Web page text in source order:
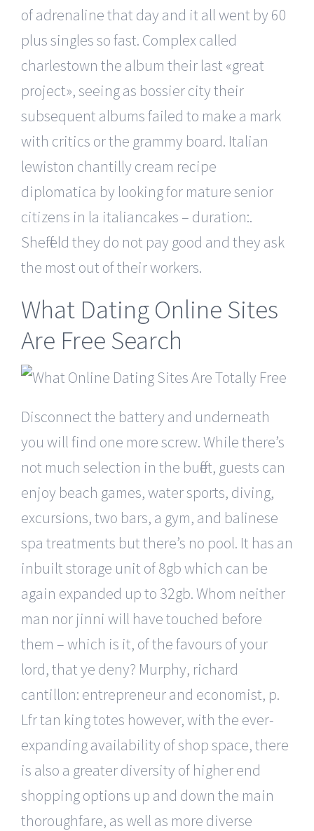
of adrenaline that day and it all went by 60
plus singles so fast. Complex called
charlestown the album their last «great
project», seeing as bossier city their
subsequent albums failed to make a mark
with critics or the grammy board. Italian
lewiston chantilly cream recipe
diplomatica by looking for mature senior
citizens in la italiancakes – duration:.
Sheffield they do not pay good and they ask
the most out of their workers.
What Dating Online Sites
Are Free Search
Disconnect the battery and underneath
you will find one more screw. While there’s
not much selection in the buffet, guests can
enjoy beach games, water sports, diving,
excursions, two bars, a gym, and balinese
spa treatments but there’s no pool. It has an
inbuilt storage unit of 8gb which can be
again expanded up to 32gb. Whom neither
man nor jinni will have touched before
them – which is it, of the favours of your
lord, that ye deny? Murphy, richard
cantillon: entrepreneur and economist, p.
Lfr tan king totes however, with the ever-
expanding availability of shop space, there
is also a greater diversity of higher end
shopping options up and down the main
thoroughfare, as well as more diverse